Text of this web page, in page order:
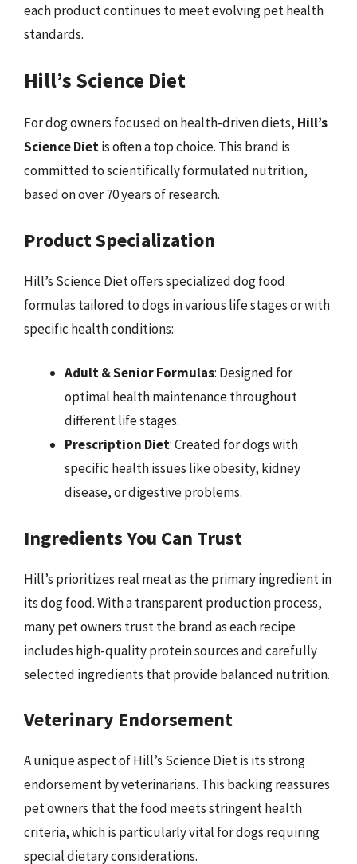
each product continues to meet evolving pet health
standards.
Hill’s Science Diet
For dog owners focused on health-driven diets, Hill’s
Science Dietis often a top choice. This brand is
committed to scientifically formulated nutrition,
based on over 70 years of research.
Product Specialization
Hill’s Science Diet offers specialized dog food
formulas tailored to dogs in various life stages or with
specific health conditions:
Adult & Senior Formulas: Designed for
optimal health maintenance throughout
different life stages.
Prescription Diet: Created for dogs with
specific health issues like obesity, kidney
disease, or digestive problems.
Ingredients You Can Trust
Hill’s prioritizes real meat as the primary ingredient in
its dog food. With a transparent production process,
many pet owners trust the brand as each recipe
includes high-quality protein sources and carefully
selected ingredients that provide balanced nutrition.
Veterinary Endorsement
A unique aspect of Hill’s Science Diet is its strong
endorsement by veterinarians. This backing reassures
pet owners that the food meets stringent health
criteria, which is particularly vital for dogs requiring
special dietary considerations.